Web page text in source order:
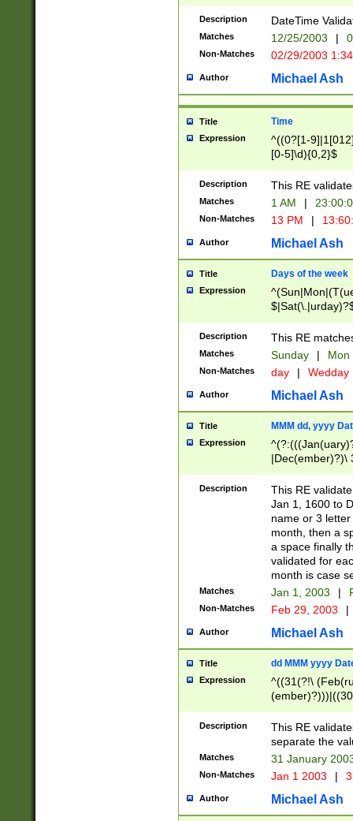
(?:0?2(\/|-
(?:0?[1-
9]|[2-
{0,2}(\
Description DateTime
Matches 12/25/2003 |
Non-Matches 02/29/2003
Author Michael Ash
Title Time
Expression
^((0?[1-
[0-5]\d){0,2}$
Description This RE
Matches 1 AM |
Non-Matches 13 PM |
Author Michael Ash
Title Days of the week
Expression
Description This RE
Matches Sunday | Mon
Non-Matches day | Wedday
Author Michael Ash
Title MMM dd, yyyy
Expression
|Dec(ember)?)\
(ember)?)\
9]|1\d|2[0-
[2-9]\d)\d{2}))
Description
This RE
Jan 1, 1600 to
name or 3
month, then a
a space finally
validated for
month is case
Matches Jan 1, 2003 |
Non-Matches Feb 29, 2003 |
Author Michael Ash
Title dd MMM yyyy
Expression
^((31(?!\
(((1[6-9]|[2-
9]\d)\d{2})$
Description
This RE
separate the
Matches 31 January
Non-Matches Jan 1 2003 |
Author Michael Ash